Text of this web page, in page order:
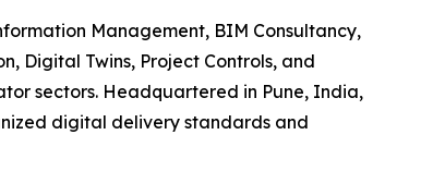
Management, BIM Consultancy,
Digital Twins, Project Controls, and
sectors. Headquartered in Pune, India,
digital delivery standards and